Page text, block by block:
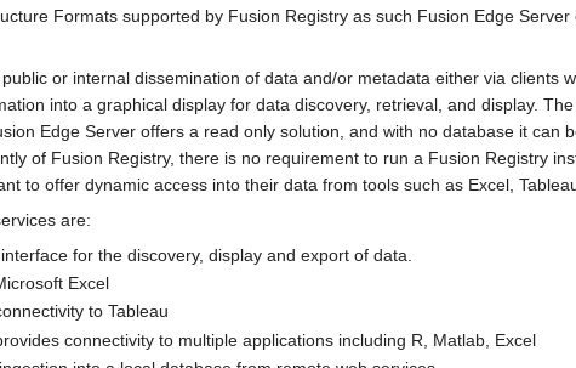
Formats supported by Fusion Registry as such Fusion Edge
or internal dissemination of data and/or metadata either via clients
into a graphical display for data discovery, retrieval, and display.
Edge Server offers a read only solution, and with no database it can
of Fusion Registry, there is no requirement to run a Fusion Registry
to offer dynamic access into their data from tools such as Excel,
are:
for the discovery, display and export of data.
Excel
to Tableau
connectivity to multiple applications including R, Matlab, Excel